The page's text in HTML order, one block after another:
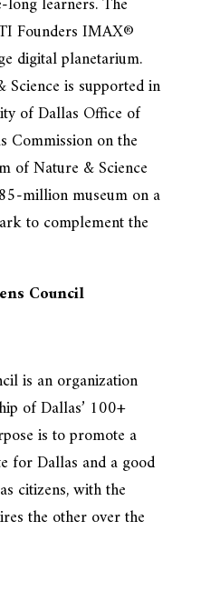
Founders IMAX®
digital planetarium.
is supported in
of Dallas Office of
Commission on the
of Nature & Science
million museum on a
to complement the
Council
is an organization
of Dallas’ 100+
is to promote a
for Dallas and a good
citizens, with the
the other over the